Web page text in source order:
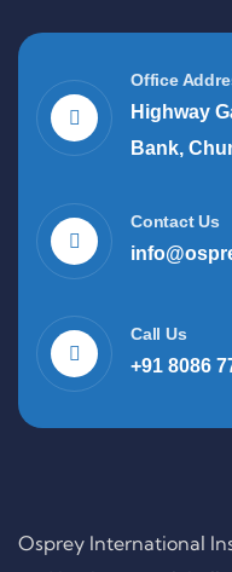
Office
Highway
Bank,
Contact Us
Call Us
+91 8086
Osprey International